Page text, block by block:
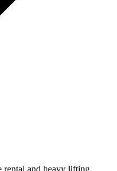
rental and heavy lifting